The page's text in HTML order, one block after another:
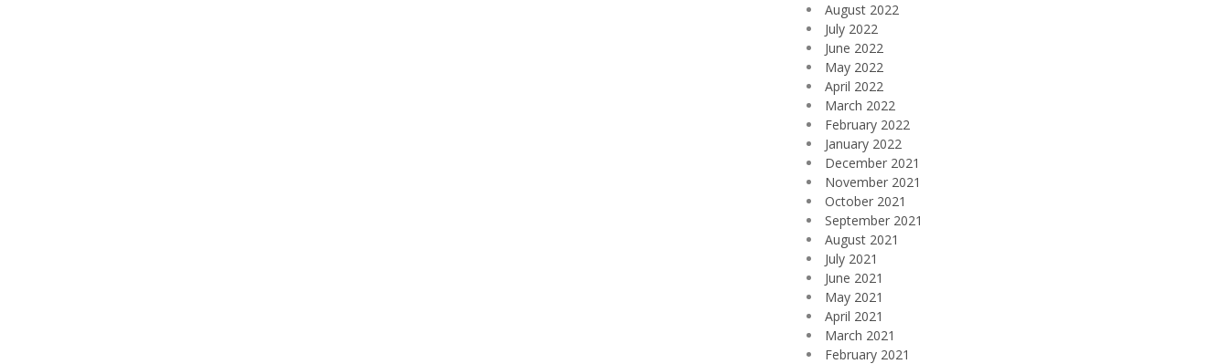
August 2022
July 2022
June 2022
May 2022
April 2022
March 2022
February 2022
January 2022
December 2021
November 2021
October 2021
September 2021
August 2021
July 2021
June 2021
May 2021
April 2021
March 2021
February 2021